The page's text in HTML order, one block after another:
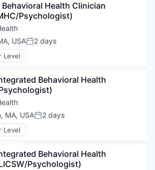
Health Clinician
Psychologist)
USAPosted:
2 days
Level
Behavioral Health
MA, USAPosted:
2 days
Level
Behavioral Health
Psychologist)